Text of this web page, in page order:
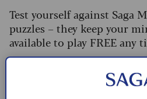
Test yourself against Saga
puzzles – they keep your
available to play FREE any
are updated daily and are